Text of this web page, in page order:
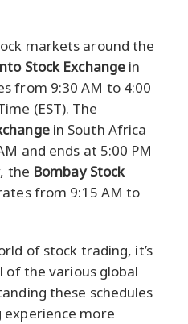
markets around the
Stock Exchange in
from 9:30 AM to 4:00
(EST). The
in South Africa
and ends at 5:00 PM
the Bombay Stock
from 9:15 AM to
of stock trading, it’s
of the various global
these schedules
more